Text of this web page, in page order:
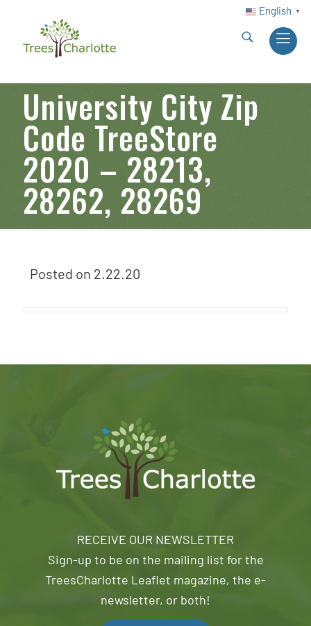
English ▼
University City Zip
Code TreeStore
2020 – 28213,
28262, 28269
Posted on 2.22.20
RECEIVE OUR NEWSLETTER
Sign-up to be on the mailing list for the
TreesCharlotte Leaflet magazine, the e-
newsletter, or both!